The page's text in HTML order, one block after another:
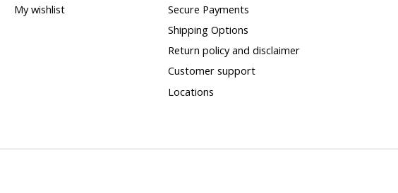
My wishlist
Secure Payments
Shipping Options
Return policy and disclaimer
Customer support
Locations